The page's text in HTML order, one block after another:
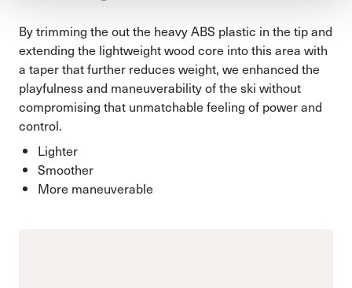
By trimming the out the heavy ABS plastic in the tip and
extending the lightweight wood core into this area with
a taper that further reduces weight, we enhanced the
playfulness and maneuverability of the ski without
compromising that unmatchable feeling of power and
control.
Lighter
Smoother
More maneuverable